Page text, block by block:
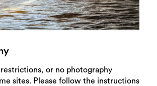
or no photography
sites. Please follow the instructions